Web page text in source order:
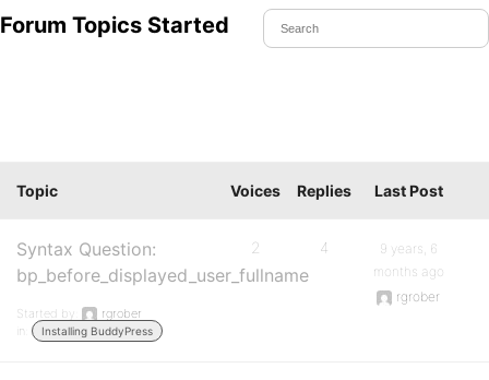
Forum Topics Started
Topic Voices Replies Last Post
Syntax Question:
bp_before_displayed_user_fullname
Started by:
rgrober
in:
Installing BuddyPress
2 4
9 years, 6
months ago
rgrober